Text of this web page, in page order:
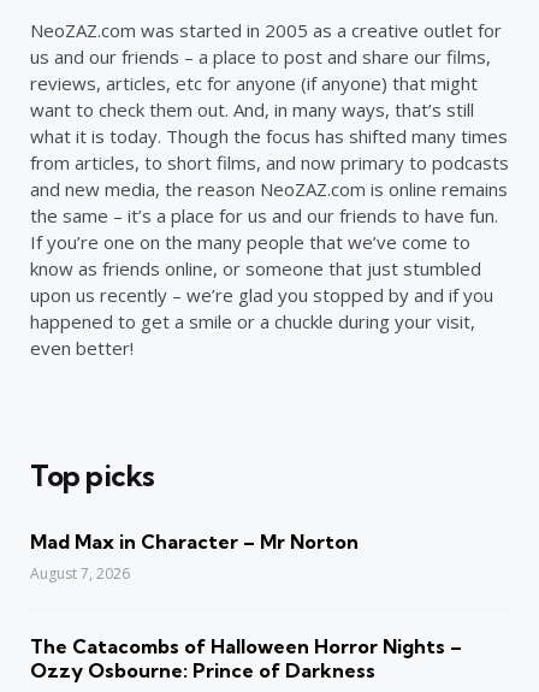
NeoZAZ.com was started in 2005 as a creative outlet for
us and our friends – a place to post and share our films,
reviews, articles, etc for anyone (if anyone) that might
want to check them out. And, in many ways, that’s still
what it is today. Though the focus has shifted many times
from articles, to short films, and now primary to podcasts
and new media, the reason NeoZAZ.com is online remains
the same – it’s a place for us and our friends to have fun.
If you’re one on the many people that we’ve come to
know as friends online, or someone that just stumbled
upon us recently – we’re glad you stopped by and if you
happened to get a smile or a chuckle during your visit,
even better!
Top picks
Mad Max in Character – Mr Norton
August 7, 2026
The Catacombs of Halloween Horror Nights –
Ozzy Osbourne: Prince of Darkness